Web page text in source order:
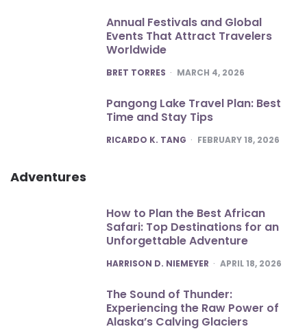
Annual Festivals and Global
Events That Attract Travelers
Worldwide
POSTED
BRET TORRES MARCH 4, 2026
Pangong Lake Travel Plan: Best
Time and Stay Tips
POSTED
RICARDO K. TANG FEBRUARY 18, 2026
Adventures
How to Plan the Best African
Safari: Top Destinations for an
Unforgettable Adventure
POSTED
HARRISON D. NIEMEYER APRIL 18, 2026
The Sound of Thunder:
Experiencing the Raw Power of
Alaska’s Calving Glaciers